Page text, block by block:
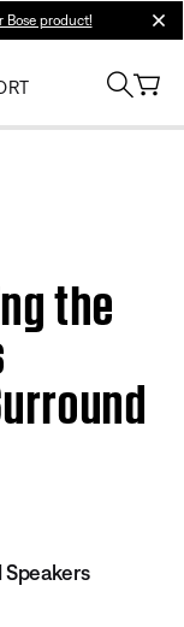
product!
the
Speakers